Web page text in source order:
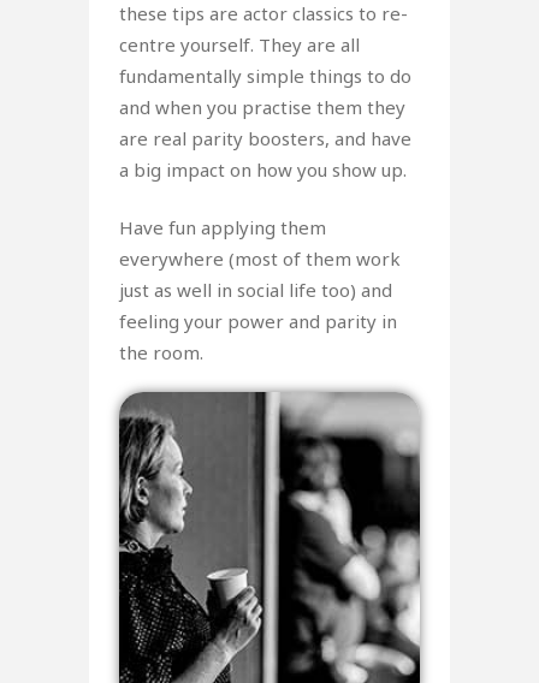
these tips are actor classics to re-
centre yourself. They are all
fundamentally simple things to do
and when you practise them they
are real parity boosters, and have
a big impact on how you show up.
Have fun applying them
everywhere (most of them work
just as well in social life too) and
feeling your power and parity in
the room.